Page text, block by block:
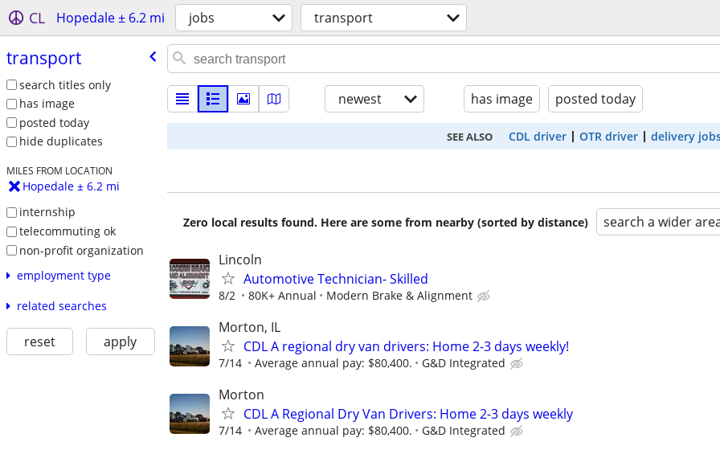
CL Hopedale ± 6.2 mi jobs transport
transport
search titles only
has image
posted today
hide duplicates
MILES FROM LOCATION
Hopedale ± 6.2 mi
internship
telecommuting ok
non-profit organization
employment type
related searches
reset apply
newest has image posted today
SEE ALSO CDL driver OTR driver delivery
Zero local results found. Here are some from nearby (sorted by distance) search a wider
Lincoln
Automotive Technician- Skilled
8/2 80K+ Annual Modern Brake & Alignment
Morton, IL
CDL A regional dry van drivers: Home 2-3 days weekly!
7/14 Average annual pay: $80,400. G&D Integrated
Morton
CDL A Regional Dry Van Drivers: Home 2-3 days weekly
7/14 Average annual pay: $80,400. G&D Integrated